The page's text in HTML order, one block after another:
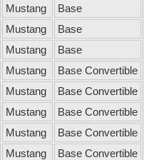
Mustang
Base
Mustang
Base
Mustang
Base
Mustang
Base Convertible
Mustang
Base Convertible
Mustang
Base Convertible
Mustang
Base Convertible
Mustang
Base Convertible